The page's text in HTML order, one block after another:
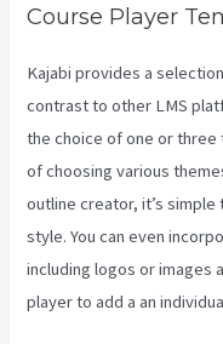
Course Player
Kajabi provides a
contrast to other LMS
the choice of one or three
of choosing various
outline creator, it’s
style. You can even
including logos or images
player to add a an